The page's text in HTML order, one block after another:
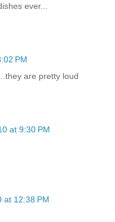
ever...
PM
are pretty loud
at 9:30 PM
at 12:38 PM